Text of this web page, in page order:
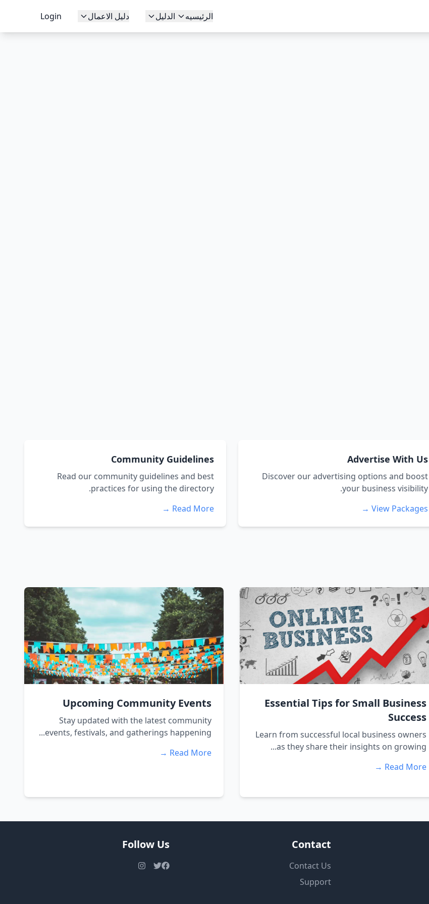
الرئيسيه الدليل دليل الاعمال Login
Advertise With Us
Discover our advertising options and boost
your business visibility.
View Packages →
Community Guidelines
Read our community guidelines and best
practices for using the directory.
Read More →
Essential Tips for Small Business
Success
Learn from successful local business owners
as they share their insights on growing...
Read More →
Upcoming Community Events
Stay updated with the latest community
events, festivals, and gatherings happening...
Read More →
Contact
Contact Us
Support
Follow Us